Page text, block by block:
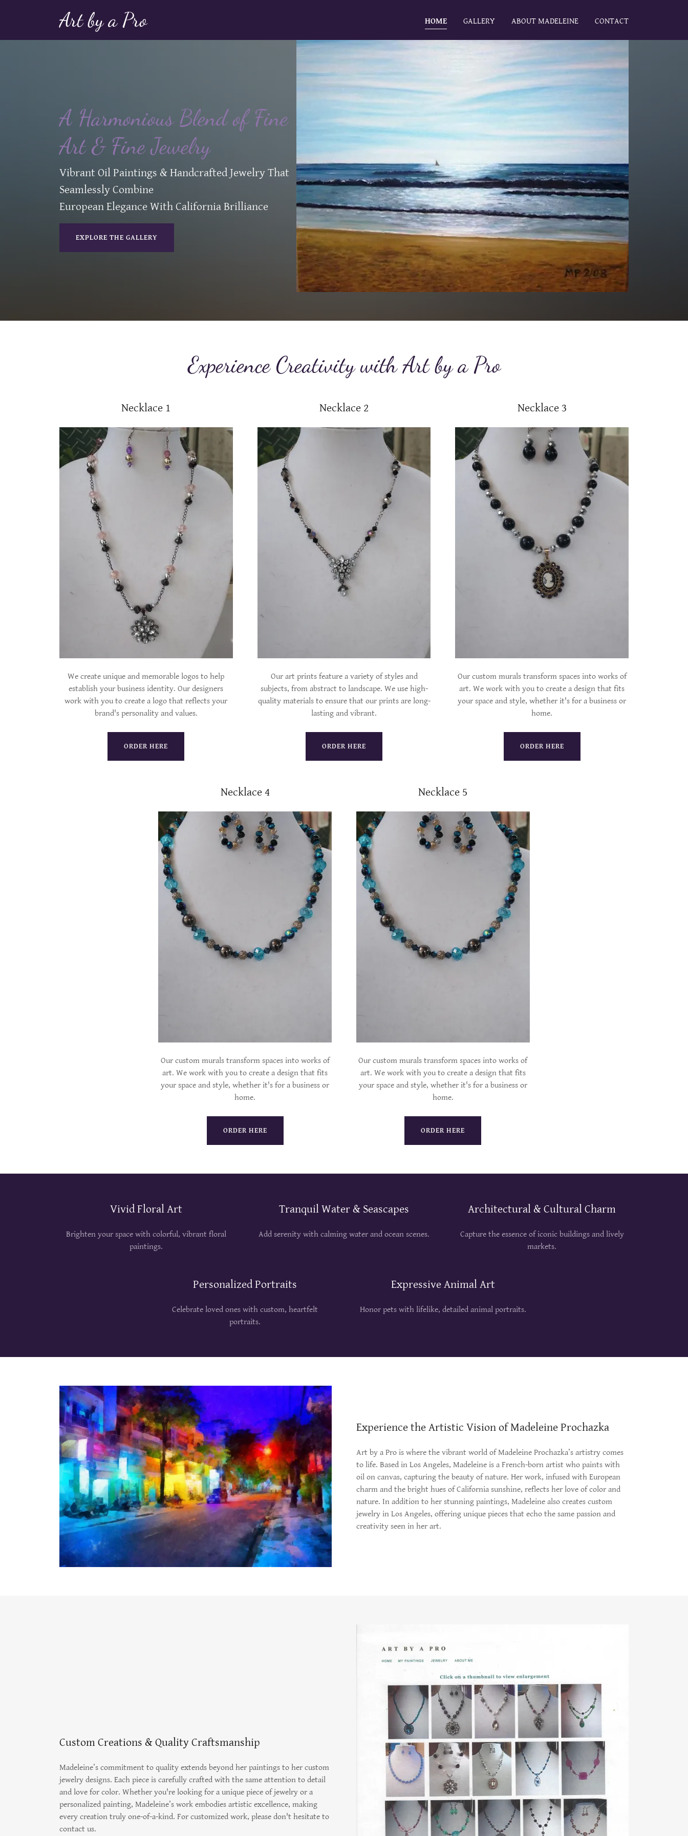
Art by a Pro HOME GALLERY ABOUT MADELEINE CONTACT
A Harmonious Blend of Fine
Art & Fine Jewelry
Vibrant Oil Paintings & Handcrafted Jewelry That
Seamlessly Combine
European Elegance With California Brilliance
EXPLORE THE GALLERY
Experience Creativity with Art by a Pro
Necklace 1
We create unique and memorable logos to help
establish your business identity. Our designers
work with you to create a logo that reflects your
brand's personality and values.
ORDER HERE
Necklace 2
Our art prints feature a variety of styles and
subjects, from abstract to landscape. We use high-
quality materials to ensure that our prints are long-
lasting and vibrant.
ORDER HERE
Necklace 3
Our custom murals transform spaces into works of
art. We work with you to create a design that fits
your space and style, whether it's for a business or
home.
ORDER HERE
Necklace 4
Our custom murals transform spaces into works of
art. We work with you to create a design that fits
your space and style, whether it's for a business or
home.
ORDER HERE
Necklace 5
Our custom murals transform spaces into works of
art. We work with you to create a design that fits
your space and style, whether it's for a business or
home.
ORDER HERE
Vivid Floral Art
Brighten your space with colorful, vibrant floral
paintings.
Tranquil Water & Seascapes
Add serenity with calming water and ocean scenes.
Architectural & Cultural Charm
Capture the essence of iconic buildings and lively
markets.
Personalized Portraits
Celebrate loved ones with custom, heartfelt
portraits.
Expressive Animal Art
Honor pets with lifelike, detailed animal portraits.
Experience the Artistic Vision of Madeleine Prochazka
Art by a Pro is where the vibrant world of Madeleine Prochazka’s artistry comes
to life. Based in Los Angeles, Madeleine is a French-born artist who paints with
oil on canvas, capturing the beauty of nature. Her work, infused with European
charm and the bright hues of California sunshine, reflects her love of color and
nature. In addition to her stunning paintings, Madeleine also creates custom
jewelry in Los Angeles, offering unique pieces that echo the same passion and
creativity seen in her art.
Custom Creations & Quality Craftsmanship
Madeleine’s commitment to quality extends beyond her paintings to her custom
jewelry designs. Each piece is carefully crafted with the same attention to detail
and love for color. Whether you're looking for a unique piece of jewelry or a
personalized painting, Madeleine’s work embodies artistic excellence, making
every creation truly one-of-a-kind. For customized work, please don't hesitate to
contact us.